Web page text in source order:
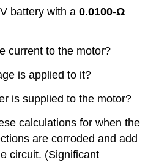
battery with a0.0100-Ω
current to the motor?
is applied to it?
is supplied to the motor?
calculations for when the
are corroded and add
circuit. (Significant